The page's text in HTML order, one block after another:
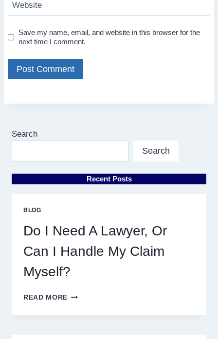
Website
Save my name, email, and website in this browser for the
next time I comment.
Search
Search
Recent Posts
BLOG
Do I Need A Lawyer, Or
Can I Handle My Claim
Myself?
READ MORE DO
NEED